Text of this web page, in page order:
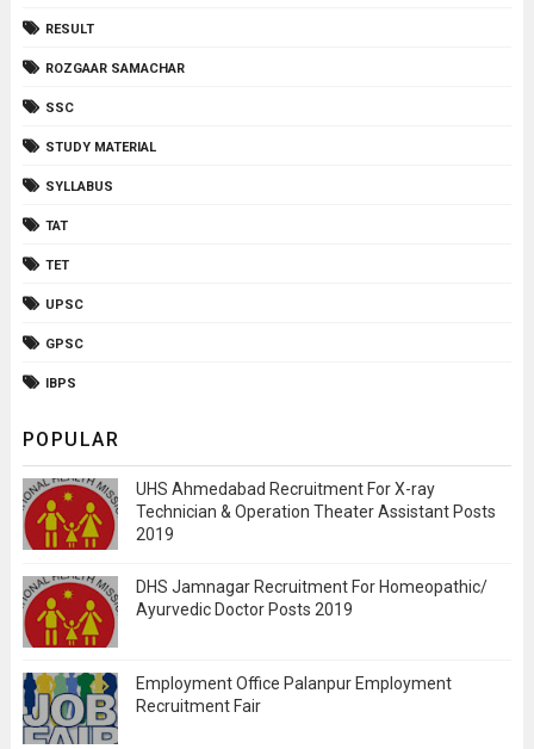
RESULT
ROZGAAR SAMACHAR
SSC
STUDY MATERIAL
SYLLABUS
TAT
TET
UPSC
GPSC
IBPS
POPULAR
UHS Ahmedabad Recruitment For X-ray
Technician & Operation Theater Assistant Posts
2019
DHS Jamnagar Recruitment For Homeopathic/
Ayurvedic Doctor Posts 2019
Employment Office Palanpur Employment
Recruitment Fair